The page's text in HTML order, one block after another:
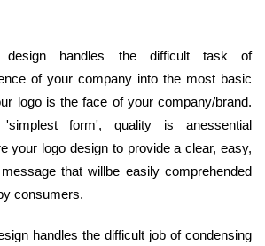
design handles the difficult task of
of your company into the most basic
logo is the face of your company/brand.
form', quality is anessential
your logo design to provide a clear, easy,
that willbe easily comprehended
consumers.
handles the difficult job of condensing